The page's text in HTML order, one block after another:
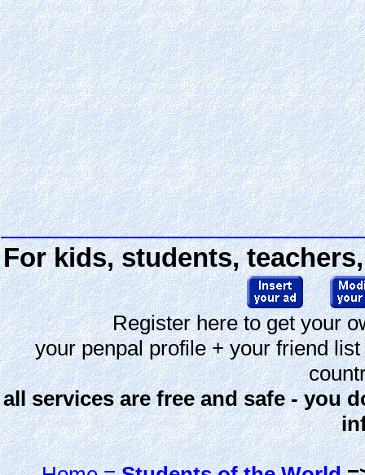
For kids, students,
Register here to get your
your penpal profile + your friend
all services are free and safe - you